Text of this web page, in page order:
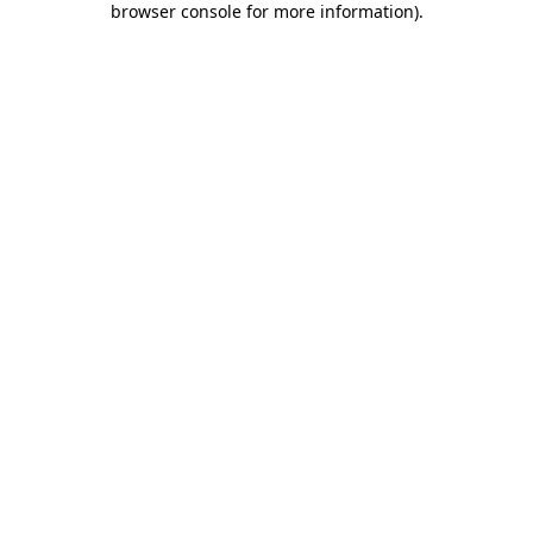
browser console for more information).